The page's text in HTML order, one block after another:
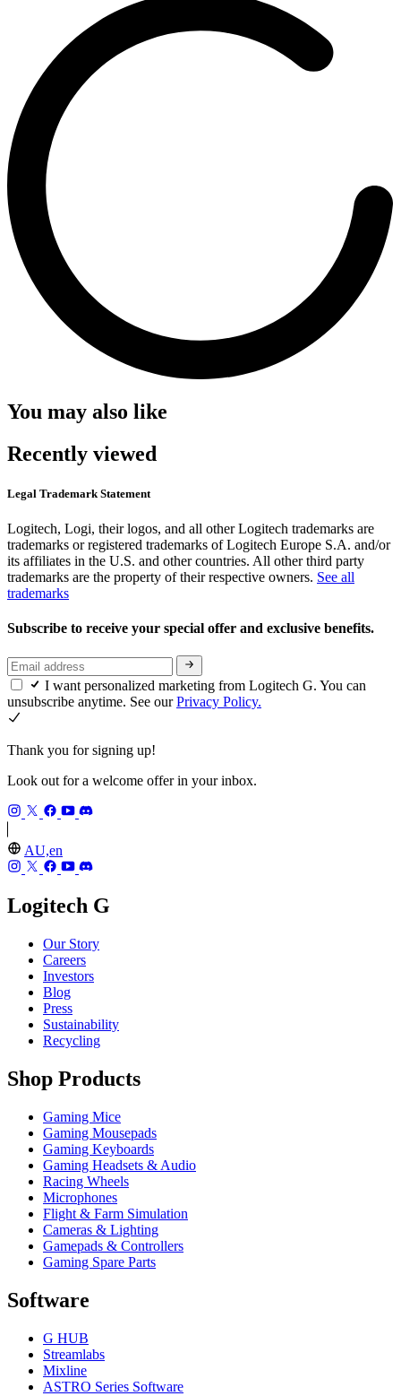
You may also like
Recently viewed
Legal Trademark Statement
Logitech, Logi, their logos, and all other Logitech trademarks are
trademarks or registered trademarks of Logitech Europe S.A. and/or
its affiliates in the U.S. and other countries. All other third party
trademarks are the property of their respective owners. See all
trademarks
Subscribe to receive your special offer and exclusive benefits.
I want personalized marketing from Logitech G. You can
unsubscribe anytime. See ourPrivacy Policy.
Thank you for signing up!
Look out for a welcome offer in your inbox.
AU,en
Logitech G
Our Story
Careers
Investors
Blog
Press
Sustainability
Recycling
Shop Products
Gaming Mice
Gaming Mousepads
Gaming Keyboards
Gaming Headsets & Audio
Racing Wheels
Microphones
Flight & Farm Simulation
Cameras & Lighting
Gamepads & Controllers
Gaming Spare Parts
Software
G HUB
Streamlabs
Mixline
ASTRO Series Software